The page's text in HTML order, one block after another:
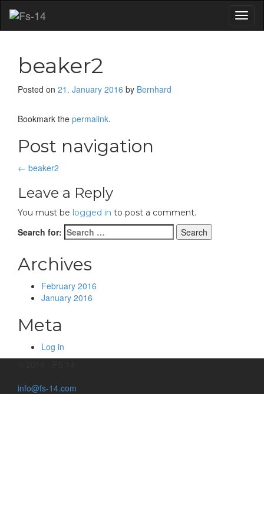
beaker2
Posted on 21. January 2016 by Bernhard
Bookmark the permalink.
Post navigation
← beaker2
Leave a Reply
You must be logged in to post a comment.
Search for:
Archives
February 2016
January 2016
Meta
Log in
info@fs-14.com